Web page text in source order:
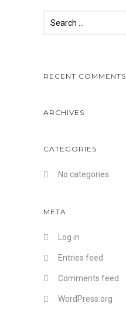
RECENT COMMENTS
ARCHIVES
CATEGORIES
No categories
META
Log in
Entries feed
Comments feed
WordPress.org